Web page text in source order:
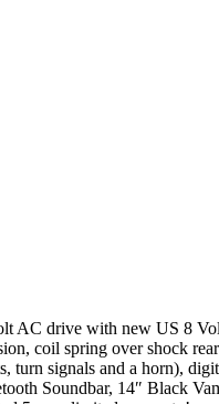
AC drive with new US 8
coil spring over shock
signals and a horn),
Soundbar, 14″ Black